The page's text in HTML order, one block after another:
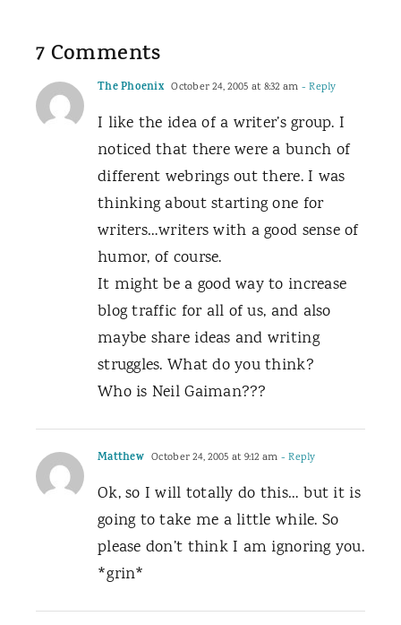
7 Comments
The Phoenix October 24, 2005 at 8:32 am - Reply
I like the idea of a writer’s group. I
noticed that there were a bunch of
different webrings out there. I was
thinking about starting one for
writers…writers with a good sense of
humor, of course.
It might be a good way to increase
blog traffic for all of us, and also
maybe share ideas and writing
struggles. What do you think?
Who is Neil Gaiman???
Matthew October 24, 2005 at 9:12 am - Reply
Ok, so I will totally do this… but it is
going to take me a little while. So
please don’t think I am ignoring you.
*grin*